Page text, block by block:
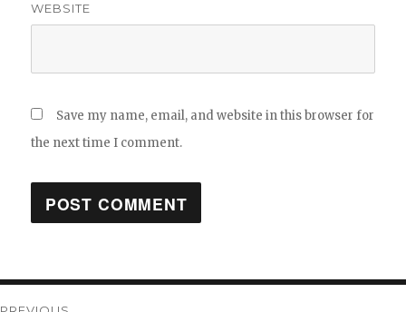
WEBSITE
Save my name, email, and website in this browser for
the next time I comment.
Post